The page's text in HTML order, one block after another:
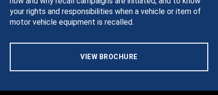
your rights and responsibilities when a vehicle or item of
motor vehicle equipment is recalled.
VIEW BROCHURE